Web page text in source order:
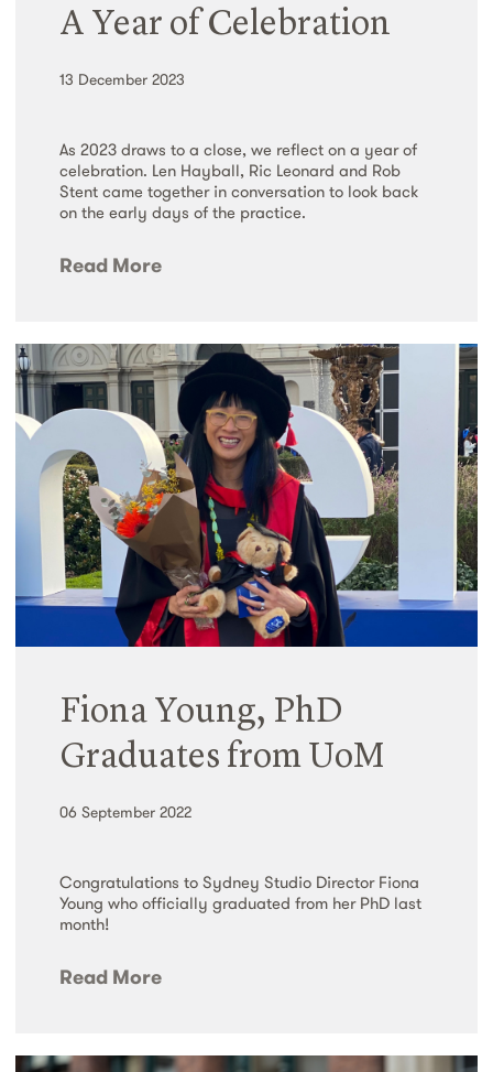
A Year of Celebration
13 December 2023
As 2023 draws to a close, we reflect on a year of
celebration. Len Hayball, Ric Leonard and Rob
Stent came together in conversation to look back
on the early days of the practice.
Read More
Fiona Young, PhD
Graduates from UoM
06 September 2022
Congratulations to Sydney Studio Director Fiona
Young who officially graduated from her PhD last
month!
Read More